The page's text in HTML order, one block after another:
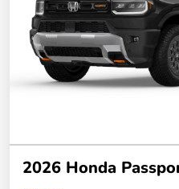
2026 Honda